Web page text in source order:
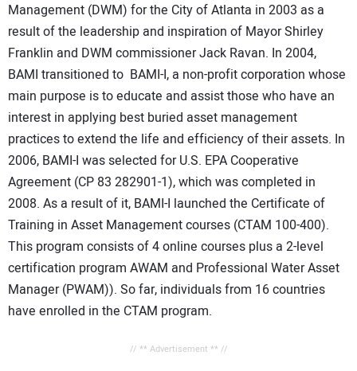
Management (DWM) for the City of Atlanta in 2003 as a
result of the leadership and inspiration of Mayor Shirley
Franklin and DWM commissioner Jack Ravan. In 2004,
BAMI transitioned to BAMI-I, a non-profit corporation whose
main purpose is to educate and assist those who have an
interest in applying best buried asset management
practices to extend the life and efficiency of their assets. In
2006, BAMI-I was selected for U.S. EPA Cooperative
Agreement (CP 83 282901-1), which was completed in
2008. As a result of it, BAMI-I launched the Certificate of
Training in Asset Management courses (CTAM 100-400).
This program consists of 4 online courses plus a 2-level
certification program AWAM and Professional Water Asset
Manager (PWAM)). So far, individuals from 16 countries
have enrolled in the CTAM program.
// ** Advertisement ** //